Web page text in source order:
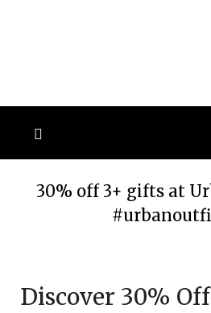
30% off 3+ gifts at
Discover 30%